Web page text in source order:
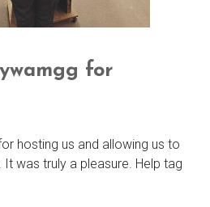
for
hosting us and allowing us to
was truly a pleasure. Help tag